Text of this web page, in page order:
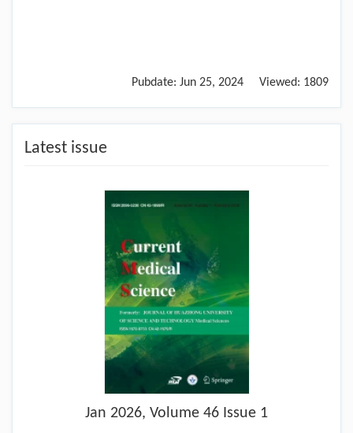
Pubdate: Jun 25, 2024 Viewed: 1809
Latest issue
Jan 2026, Volume 46 Issue 1